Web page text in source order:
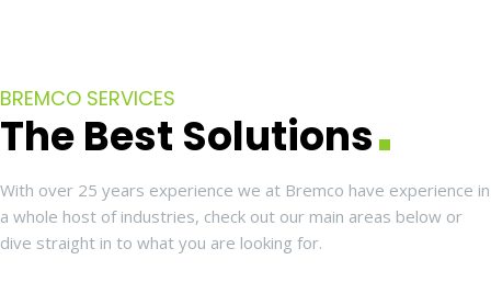
BREMCO SERVICES
The Best Solutions
With over 25 years experience we at Bremco have experience in
a whole host of industries, check out our main areas below or
dive straight in to what you are looking for.